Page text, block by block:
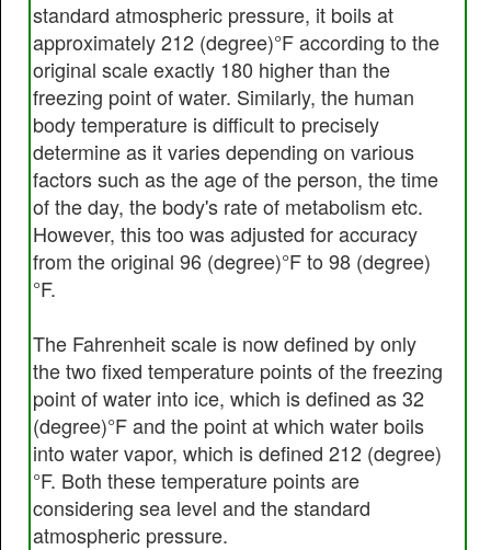
standard atmospheric pressure, it boils at
approximately 212 (degree)°F according to the
original scale exactly 180 higher than the
freezing point of water. Similarly, the human
body temperature is difficult to precisely
determine as it varies depending on various
factors such as the age of the person, the time
of the day, the body's rate of metabolism etc.
However, this too was adjusted for accuracy
from the original 96 (degree)°F to 98 (degree)
°F.
The Fahrenheit scale is now defined by only
the two fixed temperature points of the freezing
point of water into ice, which is defined as 32
(degree)°F and the point at which water boils
into water vapor, which is defined 212 (degree)
°F. Both these temperature points are
considering sea level and the standard
atmospheric pressure.